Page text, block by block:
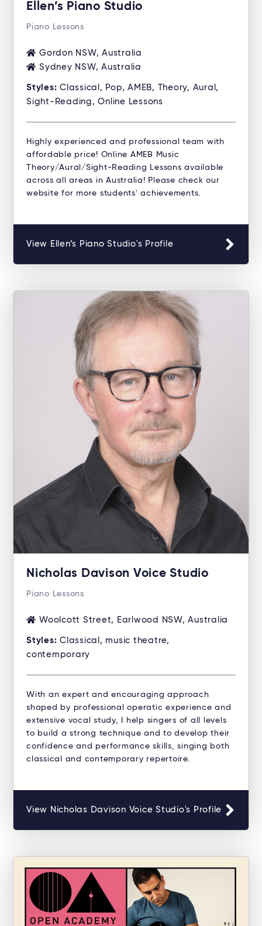
Ellen’s Piano Studio
Piano Lessons
Gordon NSW, Australia
Sydney NSW, Australia
Styles: Classical, Pop, AMEB, Theory, Aural,
Sight-Reading, Online Lessons
Highly experienced and professional team with
affordable price! Online AMEB Music
Theory/Aural/Sight-Reading Lessons available
across all areas in Australia! Please check our
website for more students' achievements.
View Ellen’s Piano Studio's Profile
Nicholas Davison Voice Studio
Piano Lessons
Woolcott Street, Earlwood NSW, Australia
Styles: Classical, music theatre,
contemporary
With an expert and encouraging approach
shaped by professional operatic experience and
extensive vocal study, I help singers of all levels
to build a strong technique and to develop their
confidence and performance skills, singing both
classical and contemporary repertoire.
View Nicholas Davison Voice Studio's Profile